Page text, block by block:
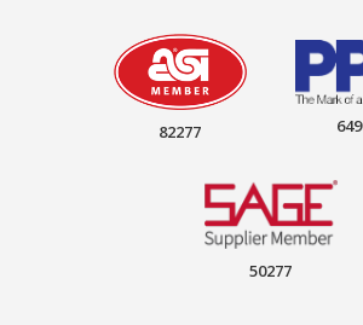
82277
50277